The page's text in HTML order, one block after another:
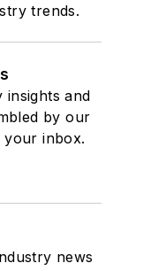
trends.
insights and
by our
your inbox.
news